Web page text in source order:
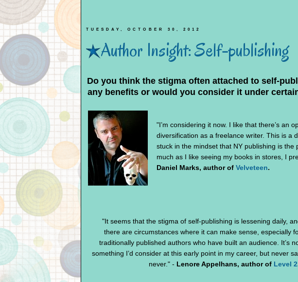
TUESDAY, OCTOBER 30, 2012
Author Insight: Self-publishing
Do you think the stigma often attached to self-
any benefits or would you consider it under
"I’m considering it now. I like that there’s an
diversification as a freelance writer. This is a
stuck in the mindset that NY publishing is the
much as I like seeing my books in stores, I
Daniel Marks, author of Velveteen.
"It seems that the stigma of self-publishing is lessening daily,
there are circumstances where it can make sense, especially
traditionally published authors who have built an audience. It’s
something I’d consider at this early point in my career, but never
never." - Lenore Appelhans, author of Level 2